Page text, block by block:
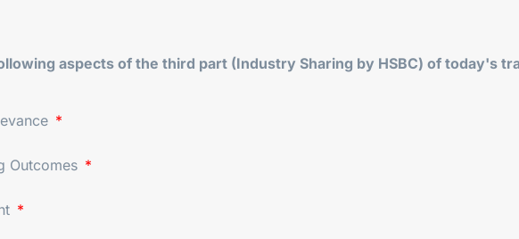
aspects of the third part (Industry Sharing by HSBC) of today's
Outcomes